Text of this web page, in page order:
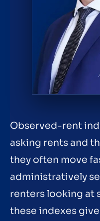
Observed-rent
asking rents and
they often move
administratively
renters looking at
these indexes